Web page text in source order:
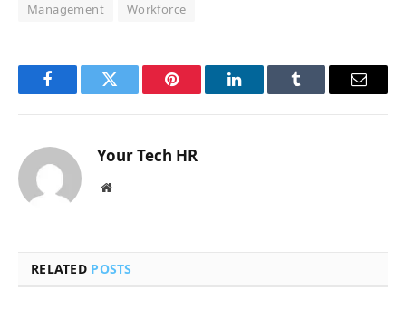
Management Workforce
FacebookTwitter Pinterest LinkedInTumblr Email
Your Tech HR
Website
RELATED POSTS